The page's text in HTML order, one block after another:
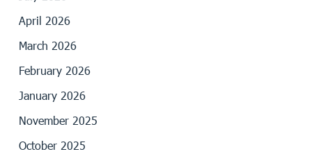
April 2026
March 2026
February 2026
January 2026
November 2025
October 2025